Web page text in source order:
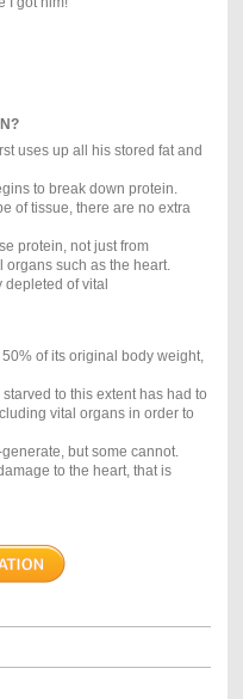
uses up all his stored fat and
to break down protein.
of tissue, there are no extra
protein, not just from
such as the heart.
depleted of vital
of its original body weight,
to this extent has had to
vital organs in order to
but some cannot.
to the heart, that is